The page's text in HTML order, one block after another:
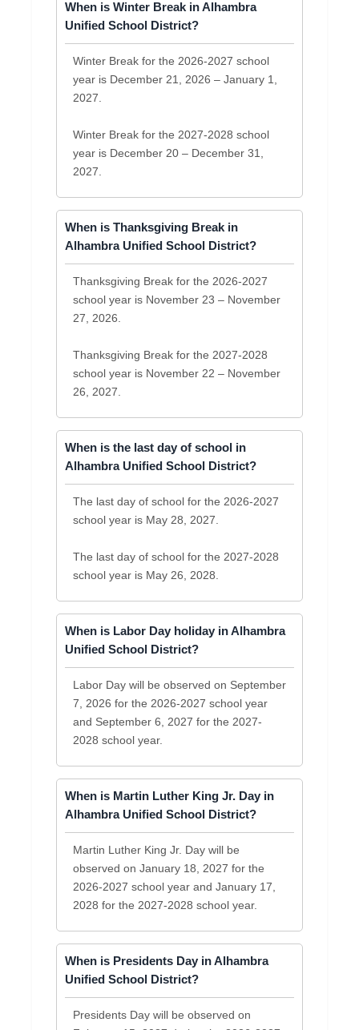
When is Winter Break in Alhambra
Unified School District?
Winter Break for the 2026-2027 school
year is December 21, 2026 – January 1,
2027.
Winter Break for the 2027-2028 school
year is December 20 – December 31,
2027.
When is Thanksgiving Break in
Alhambra Unified School District?
Thanksgiving Break for the 2026-2027
school year is November 23 – November
27, 2026.
Thanksgiving Break for the 2027-2028
school year is November 22 – November
26, 2027.
When is the last day of school in
Alhambra Unified School District?
The last day of school for the 2026-2027
school year is May 28, 2027.
The last day of school for the 2027-2028
school year is May 26, 2028.
When is Labor Day holiday in Alhambra
Unified School District?
Labor Day will be observed on September
7, 2026 for the 2026-2027 school year
and September 6, 2027 for the 2027-
2028 school year.
When is Martin Luther King Jr. Day in
Alhambra Unified School District?
Martin Luther King Jr. Day will be
observed on January 18, 2027 for the
2026-2027 school year and January 17,
2028 for the 2027-2028 school year.
When is Presidents Day in Alhambra
Unified School District?
Presidents Day will be observed on